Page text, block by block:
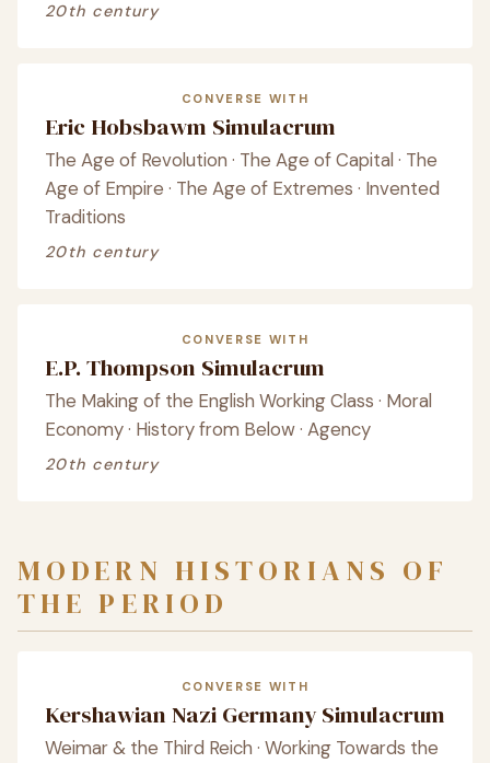
20th century
CONVERSE WITH
Eric Hobsbawm Simulacrum
The Age of Revolution · The Age of Capital · The
Age of Empire · The Age of Extremes · Invented
Traditions
20th century
CONVERSE WITH
E.P. Thompson Simulacrum
The Making of the English Working Class · Moral
Economy · History from Below · Agency
20th century
MODERN HISTORIANS OF
THE PERIOD
CONVERSE WITH
Kershawian Nazi Germany Simulacrum
Weimar & the Third Reich · Working Towards the